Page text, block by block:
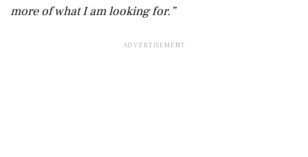
more of what I am looking for.”